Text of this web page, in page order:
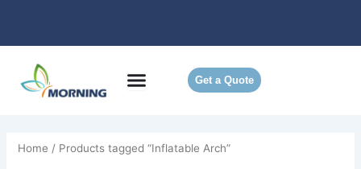
content
Get a Quote
Home / Products tagged “Inflatable Arch”